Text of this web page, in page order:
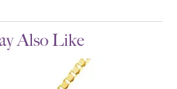
Also Like